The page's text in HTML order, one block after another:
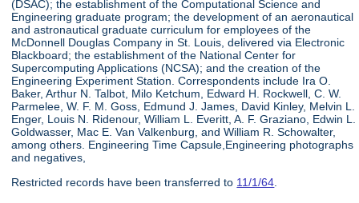
(DSAC); the establishment of the Computational Science and
Engineering graduate program; the development of an aeronautical
and astronautical graduate curriculum for employees of the
McDonnell Douglas Company in St. Louis, delivered via Electronic
Blackboard; the establishment of the National Center for
Supercomputing Applications (NCSA); and the creation of the
Engineering Experiment Station. Correspondents include Ira O.
Baker, Arthur N. Talbot, Milo Ketchum, Edward H. Rockwell, C. W.
Parmelee, W. F. M. Goss, Edmund J. James, David Kinley, Melvin L.
Enger, Louis N. Ridenour, William L. Everitt, A. F. Graziano, Edwin L.
Goldwasser, Mac E. Van Valkenburg, and William R. Schowalter,
among others. Engineering Time Capsule,Engineering photographs
and negatives,
Restricted records have been transferred to 11/1/64